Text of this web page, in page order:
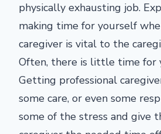
physically exhausting job.
making time for yourself
caregiver is vital to the
Often, there is little time for
Getting professional
some care, or even some
some of the stress and give